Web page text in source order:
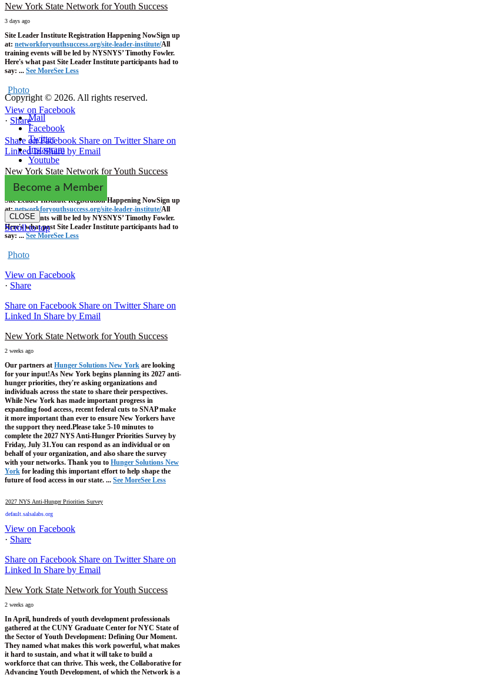
New York State Network for Youth Success
3 days ago
Site Leader Institute Registration Happening NowSign up
at: networkforyouthsuccess.org/site-leader-institute/All
training events will be led by NYSNYS’ Timothy Fowler.
Here's what past Site Leader Institute participants had to
say: ... See MoreSee Less
Photo
View on Facebook
· Share
Share on Facebook Share on Twitter Share on
Linked In Share by Email
New York State Network for Youth Success
2 weeks ago
Site Leader Institute Registration Happening NowSign up
at:networkforyouthsuccess.org/site-leader-institute/All
training events will be led by NYSNYS’ Timothy Fowler.
Here's what past Site Leader Institute participants had to
say: ... See MoreSee Less
Photo
View on Facebook
· Share
Share on Facebook Share on Twitter Share on
Linked In Share by Email
New York State Network for Youth Success
2 weeks ago
Our partners at Hunger Solutions New York are looking
for your input!As New York begins planning its 2027 anti-
hunger priorities, they're asking organizations and
individuals across the state to share their perspectives.
While New York has made important progress in
expanding food access, recent federal cuts to SNAP make
it more important than ever to ensure New Yorkers have
the support they need.Please take 5-10 minutes to
complete the 2027 NYS Anti-Hunger Priorities Survey by
Friday, July 31.You can respond as an individual or on
behalf of your organization, and also share the survey
with your networks. Thank you to Hunger Solutions New
York for leading this important effort to help shape the
future of food access in our state. ... See MoreSee Less
2027 NYS Anti-Hunger Priorities Survey
default.salsalabs.org
View on Facebook
· Share
Share on Facebook Share on Twitter Share on
Linked In Share by Email
New York State Network for Youth Success
2 weeks ago
In April, hundreds of youth development professionals
gathered at the CUNY Graduate Center for NYC State of
the Sector of Youth Development: Defining Our Moment.
They named what makes this work powerful, what makes
it hard to sustain, and what it will take to build a
workforce that can thrive. This week, the Collaborative for
Advancing Youth Development, of which the Network is a
Copyright © 2026. All rights reserved.
Mail
Facebook
Twitter
Instagram
Youtube
Become a Member
CLOSE
Scroll to top